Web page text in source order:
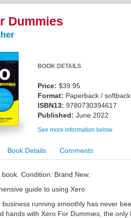
Dummies
BOOK DETAILS
Price: $39.95
Format: Paperback / softback
ISBN13: 9780730394617
Published: June 2022
See more information below
Book Details Comments
Condition: Brand New.
guide to using Xero
business running smoothly has never
hands with Xero For Dummies, the only